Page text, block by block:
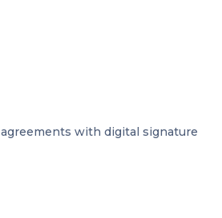
with digital signature